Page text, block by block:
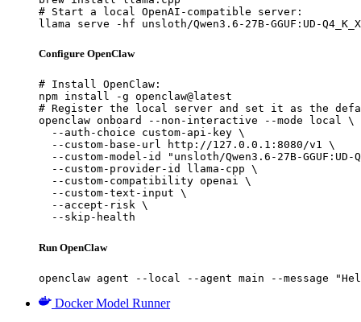
# Start a local OpenAI-compatible server:
llama serve -hf unsloth/Qwen3.6-27B-GGUF:UD-
Configure OpenClaw
# Install OpenClaw:
npm install -g openclaw@latest
# Register the local server and set it as the
openclaw onboard --non-interactive --mode local \
  --auth-choice custom-api-key \
  --custom-base-url http://127.0.0.1:8080/v1 \
--custom-model-id "unsloth/Qwen3.6-27B-GGUF:UD-
  --custom-provider-id llama-cpp \
  --custom-compatibility openai \
  --custom-text-input \
  --accept-risk \
  --skip-health
Run OpenClaw
openclaw agent --local --agent main --message
Docker Model Runner